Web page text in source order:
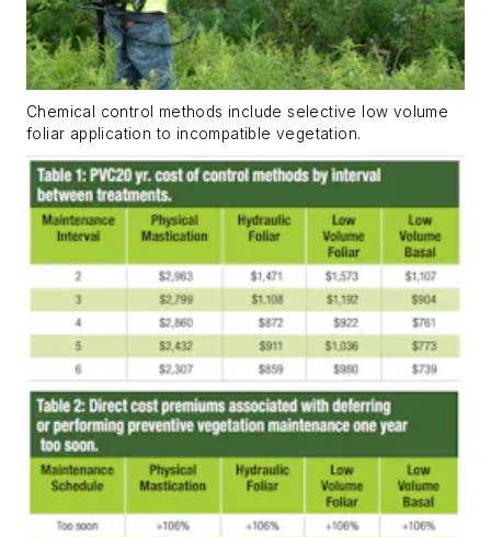
Chemical control methods include selective low volume
foliar application to incompatible vegetation.